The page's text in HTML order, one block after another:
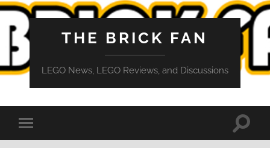
THE BRICK FAN
LEGO News, LEGO Reviews, and Discussions
Toggle
mobile
Toggle